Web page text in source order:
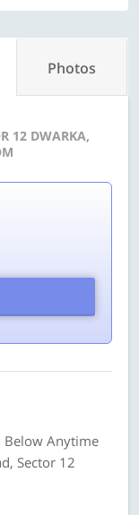
Photos
12 DWARKA,
Below Anytime
Sector 12